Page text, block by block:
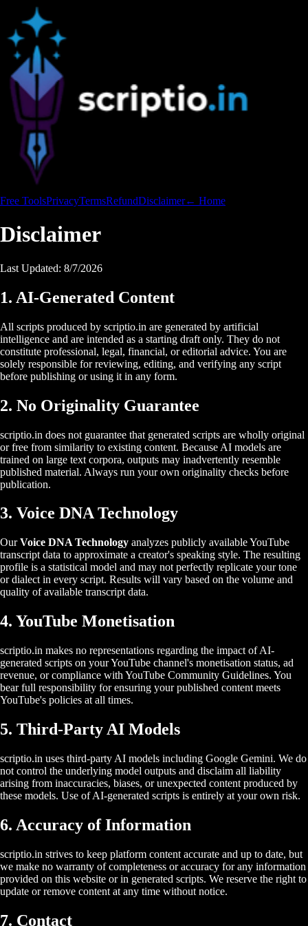
Free ToolsPrivacyTermsRefundDisclaimer← Home
Disclaimer
Last Updated: 8/7/2026
1. AI-Generated Content
All scripts produced by scriptio.in are generated by artificial
intelligence and are intended as a starting draft only. They do not
constitute professional, legal, financial, or editorial advice. You are
solely responsible for reviewing, editing, and verifying any script
before publishing or using it in any form.
2. No Originality Guarantee
scriptio.in does not guarantee that generated scripts are wholly original
or free from similarity to existing content. Because AI models are
trained on large text corpora, outputs may inadvertently resemble
published material. Always run your own originality checks before
publication.
3. Voice DNA Technology
OurVoice DNA Technology analyzes publicly available YouTube
transcript data to approximate a creator's speaking style. The resulting
profile is a statistical model and may not perfectly replicate your tone
or dialect in every script. Results will vary based on the volume and
quality of available transcript data.
4. YouTube Monetisation
scriptio.in makes no representations regarding the impact of AI-
generated scripts on your YouTube channel's monetisation status, ad
revenue, or compliance with YouTube Community Guidelines. You
bear full responsibility for ensuring your published content meets
YouTube's policies at all times.
5. Third-Party AI Models
scriptio.in uses third-party AI models including Google Gemini. We do
not control the underlying model outputs and disclaim all liability
arising from inaccuracies, biases, or unexpected content produced by
these models. Use of AI-generated scripts is entirely at your own risk.
6. Accuracy of Information
scriptio.in strives to keep platform content accurate and up to date, but
we make no warranty of completeness or accuracy for any information
provided on this website or in generated scripts. We reserve the right to
update or remove content at any time without notice.
7. Contact